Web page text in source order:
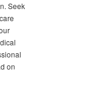
Seek
on